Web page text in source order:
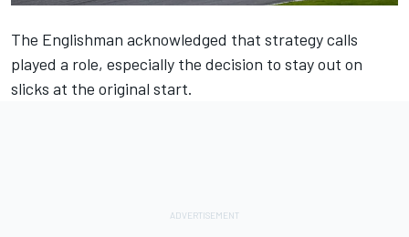
The Englishman acknowledged that strategy calls
played a role, especially the decision to stay out on
slicks at the original start.